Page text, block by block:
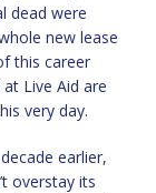
dead were
new lease
this career
Live Aid are
very day.
earlier,
overstay its